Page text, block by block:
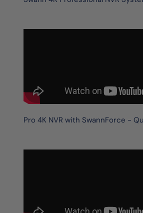
Pro 4K NVR with SwannForce -